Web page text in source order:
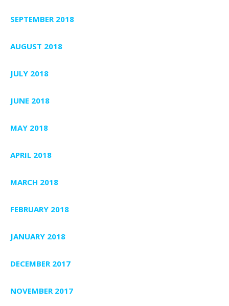
SEPTEMBER 2018
AUGUST 2018
JULY 2018
JUNE 2018
MAY 2018
APRIL 2018
MARCH 2018
FEBRUARY 2018
JANUARY 2018
DECEMBER 2017
NOVEMBER 2017